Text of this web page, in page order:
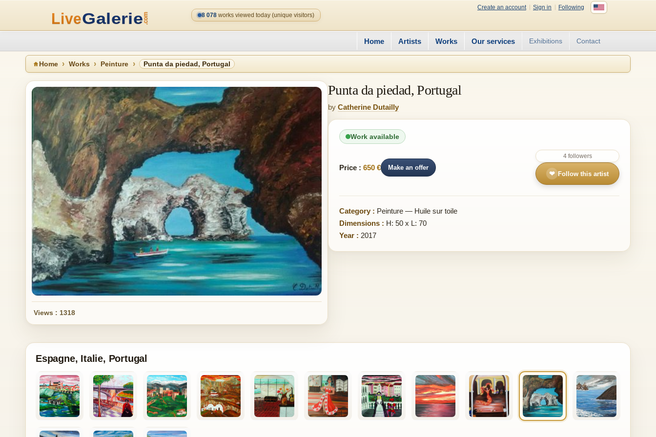
Create an account Sign in
Following
8 078 works viewed today (unique visitors)
Home Artists Works Our services Exhibitions Contact
Home Works Peinture Punta da piedad, Portugal
Views : 1318
Punta da piedad, Portugal
by Catherine Dutailly
Work available
Price : 650 € Make an offer
4 followers
❤ Follow this artist
Category : Peinture — Huile sur toile
Dimensions : H: 50 x L: 70
Year : 2017
Espagne, Italie, Portugal